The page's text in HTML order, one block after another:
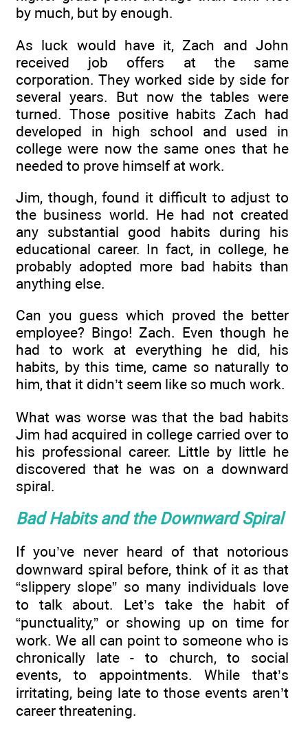
by much, but by enough.
As luck would have it, Zach and John
received job offers at the same
corporation. They worked side by side for
several years. But now the tables were
turned. Those positive habits Zach had
developed in high school and used in
college were now the same ones that he
needed to prove himself at work.
Jim, though, found it difficult to adjust to
the business world. He had not created
any substantial good habits during his
educational career. In fact, in college, he
probably adopted more bad habits than
anything else.
Can you guess which proved the better
employee? Bingo! Zach. Even though he
had to work at everything he did, his
habits, by this time, came so naturally to
him, that it didn’t seem like so much work.
What was worse was that the bad habits
Jim had acquired in college carried over to
his professional career. Little by little he
discovered that he was on a downward
spiral.
Bad Habits and the Downward Spiral
If you’ve never heard of that notorious
downward spiral before, think of it as that
“slippery slope” so many individuals love
to talk about. Let’s take the habit of
“punctuality,” or showing up on time for
work. We all can point to someone who is
chronically late - to church, to social
events, to appointments. While that’s
irritating, being late to those events aren’t
career threatening.